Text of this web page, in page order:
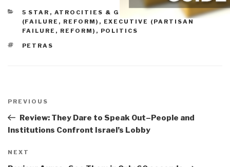
CATEGORIES
5 STAR , ATROCITIES & GENOCIDE
CONGRESS
(FAILURE, REFORM) , EXECUTIVE (PARTISAN
FAILURE, REFORM) , POLITICS
TAGS
PETRAS
navigation
Previous
Post
PREVIOUS
Review: They Dare to Speak Out–People and
Institutions Confront Israel’s Lobby
Next
NEXT